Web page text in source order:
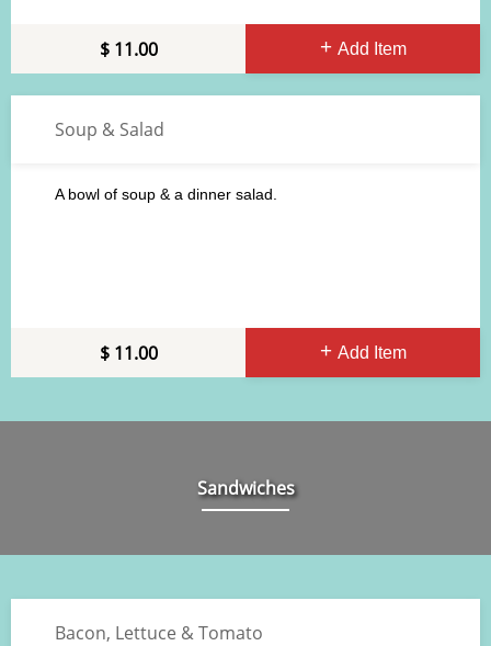
Add Item
11.00
Soup & Salad
Add Item
A bowl of soup & a dinner salad.
11.00
Sandwiches
Bacon, Lettuce & Tomato